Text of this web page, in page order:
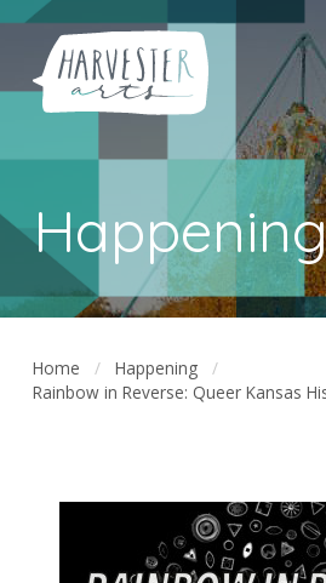
Home
Happening
Rainbow in Reverse: Queer Kansas